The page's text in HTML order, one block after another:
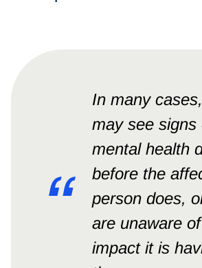
In many
may see signs
mental health
before the
person does,
are unaware
impact it is